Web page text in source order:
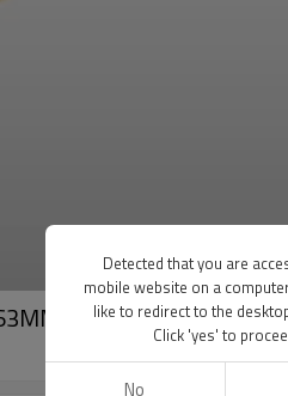
to 160MM
Detected that you are
mobile website on a
like to redirect to the
Click 'yes' to
No